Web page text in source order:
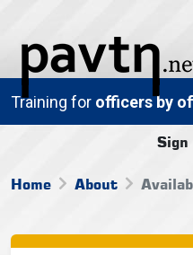
Training for officers by
Home About
Sign